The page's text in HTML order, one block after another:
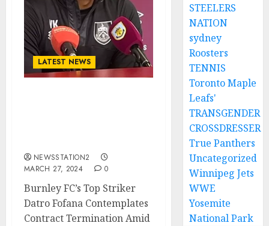
LATEST NEWS
NEWSSTATION2
MARCH 27, 2024
0
Burnley FC’s Top Striker
Datro Fofana Contemplates
Contract Termination Amid
STEELERS
NATION
sydney
Roosters
TENNIS
Toronto Maple
Leafs'
TRANSGENDER
CROSSDRESSER
True Panthers
Uncategorized
Winnipeg Jets
WWE
Yosemite
National Park